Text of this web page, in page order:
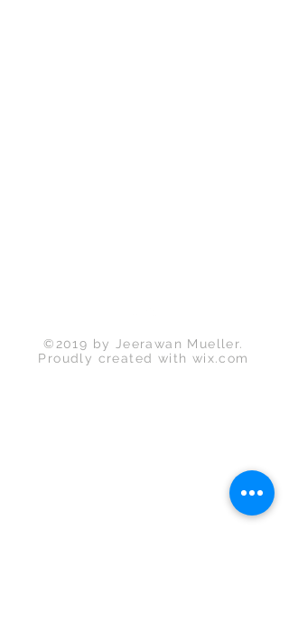
©2019 by Jeerawan Mueller.
Proudly created with wix.com